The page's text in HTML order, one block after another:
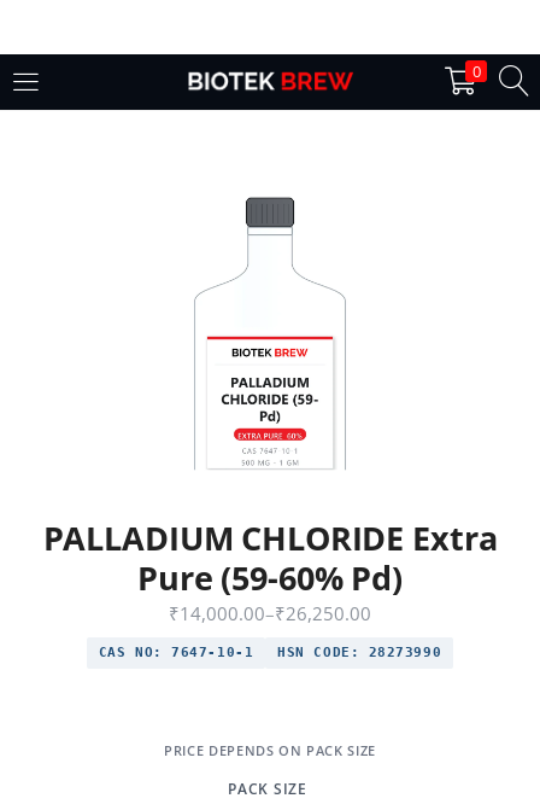
0
Login
Lost password?
PALLADIUM CHLORIDE Extra
Pure (59-60% Pd)
₹14,000.00–₹26,250.00
CAS NO: 7647-10-1 HSN CODE: 28273990
PACK SIZE